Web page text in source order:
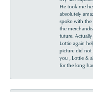
He took me
absolutely
spoke with the
the
future.
Lottie again
picture did not
you , Lottie &
for the long